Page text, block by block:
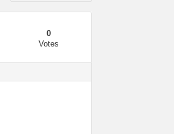
0
Votes